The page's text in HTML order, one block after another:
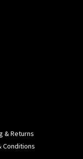
& Returns
Conditions